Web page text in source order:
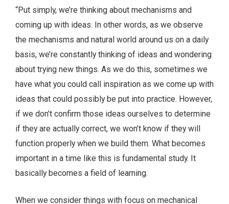
“Put simply, we’re thinking about mechanisms and
coming up with ideas. In other words, as we observe
the mechanisms and natural world around us on a daily
basis, we’re constantly thinking of ideas and wondering
about trying new things. As we do this, sometimes we
have what you could call inspiration as we come up with
ideas that could possibly be put into practice. However,
if we don’t confirm those ideas ourselves to determine
if they are actually correct, we won’t know if they will
function properly when we build them. What becomes
important in a time like this is fundamental study. It
basically becomes a field of learning.
When we consider things with focus on mechanical